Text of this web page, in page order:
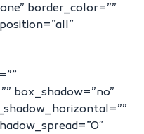
border_color=””
box_shadow=”no”